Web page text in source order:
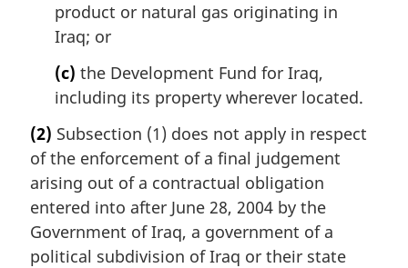
product or natural gas originating in
Iraq; or
(c) the Development Fund for Iraq,
including its property wherever located.
(2) Subsection (1) does not apply in respect
of the enforcement of a final judgement
arising out of a contractual obligation
entered into after June 28, 2004 by the
Government of Iraq, a government of a
political subdivision of Iraq or their state